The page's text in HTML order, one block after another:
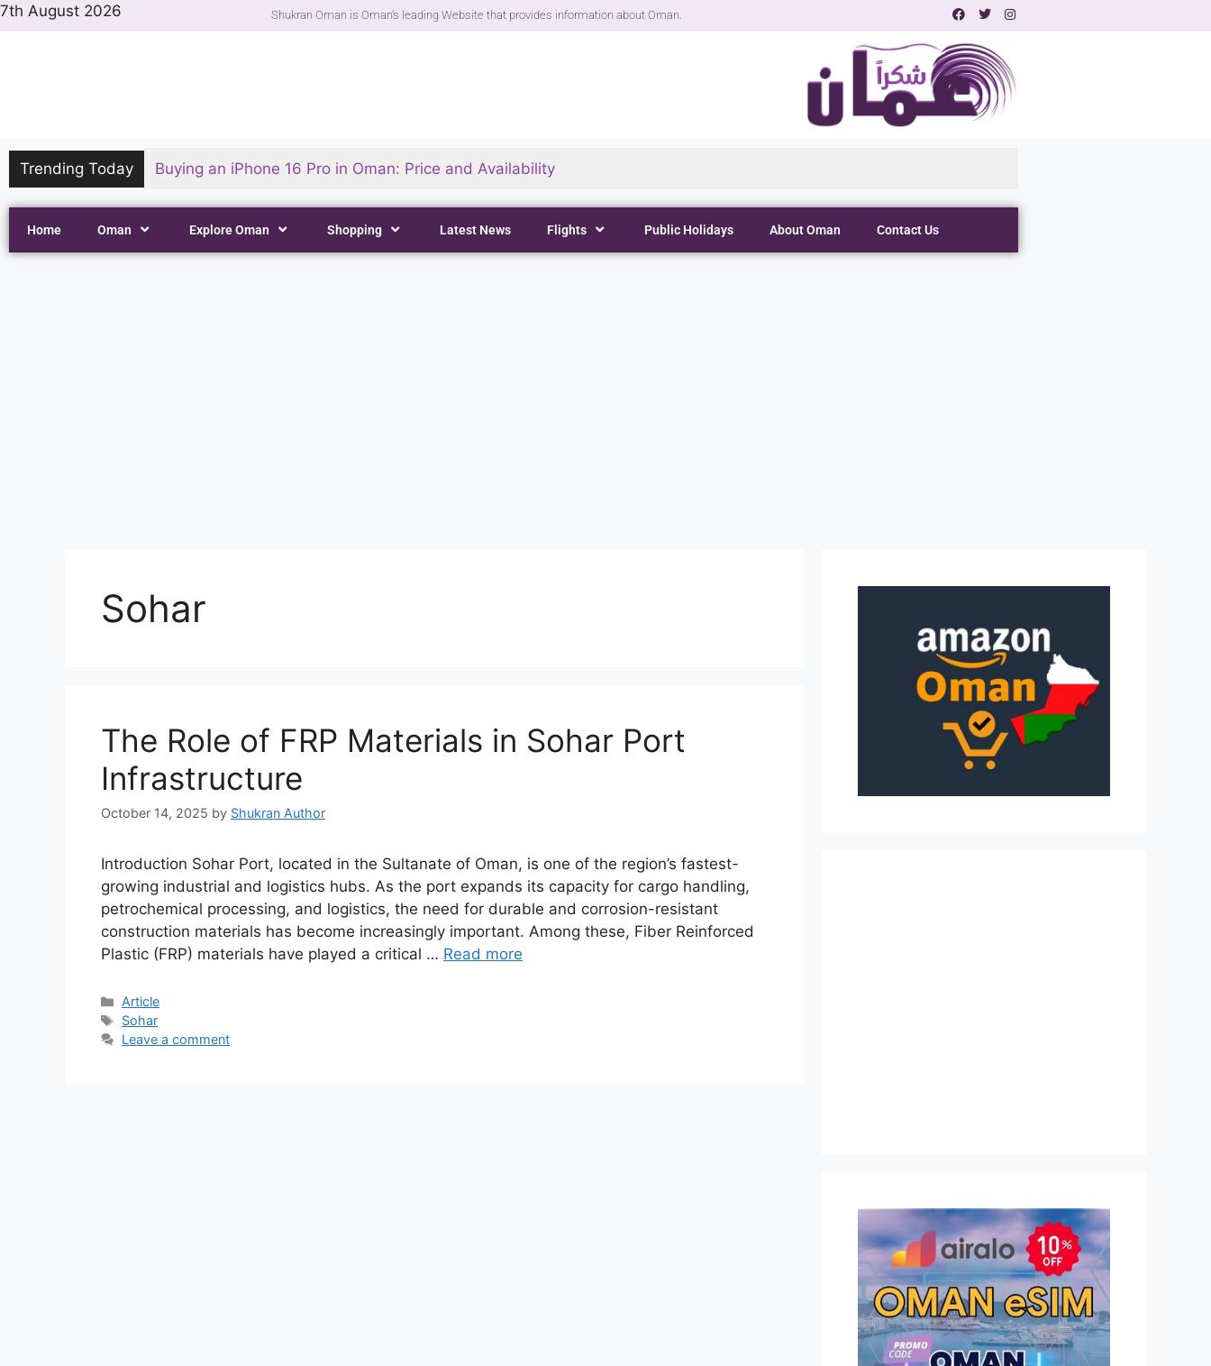
7th August 2026 Shukran Oman is Oman's leading Website that provides information about Oman.
Trending Today Buying an iPhone 16 Pro in Oman: Price and Availability
Home Oman Explore Oman Shopping Latest News Flights Public Holidays About Oman Contact Us
Sohar
The Role of FRP Materials in Sohar Port
Infrastructure
October 14, 2025 by Shukran Author
Introduction Sohar Port, located in the Sultanate of Oman, is one of the region’s fastest-
growing industrial and logistics hubs. As the port expands its capacity for cargo handling,
petrochemical processing, and logistics, the need for durable and corrosion-resistant
construction materials has become increasingly important. Among these, Fiber Reinforced
Plastic (FRP) materials have played a critical … Read more
Article
Sohar
Leave a comment